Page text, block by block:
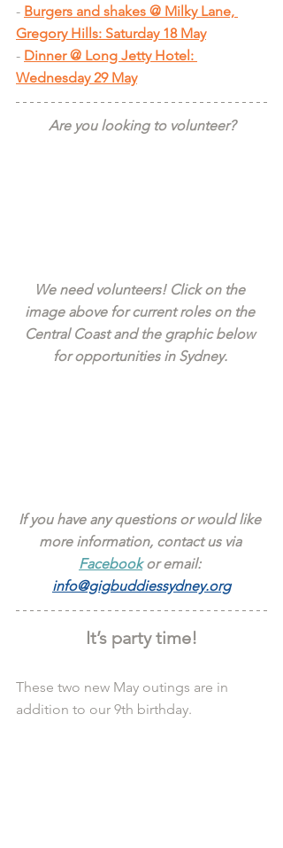
- Burgers and shakes @ Milky Lane,
Gregory Hills: Saturday 18 May
- Dinner @ Long Jetty Hotel:
Wednesday 29 May
Are you looking to volunteer?
We need volunteers! Click on the
image above for current roles on the
Central Coast and the graphic below
for opportunities in Sydney.
If you have any questions or would like
more information, contact us via
Facebook or email:
info@gigbuddiessydney.org
It’s party time!
These two new May outings are in
addition to our 9th birthday.